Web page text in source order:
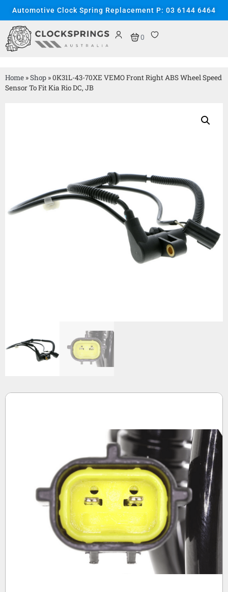
Automotive Clock Spring Replacement P: 03 6144 6464
0
Home »Shop »0K31L-43-70XE VEMO Front Right ABS Wheel Speed
Sensor To Fit Kia Rio DC, JB